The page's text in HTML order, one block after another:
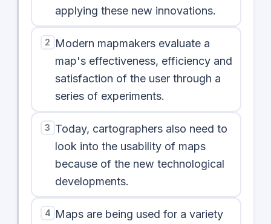
applying these new innovations.
2
Modern mapmakers evaluate a
map's effectiveness, efficiency and
satisfaction of the user through a
series of experiments.
3 Today, cartographers also need to
look into the usability of maps
because of the new technological
developments.
4 Maps are being used for a variety